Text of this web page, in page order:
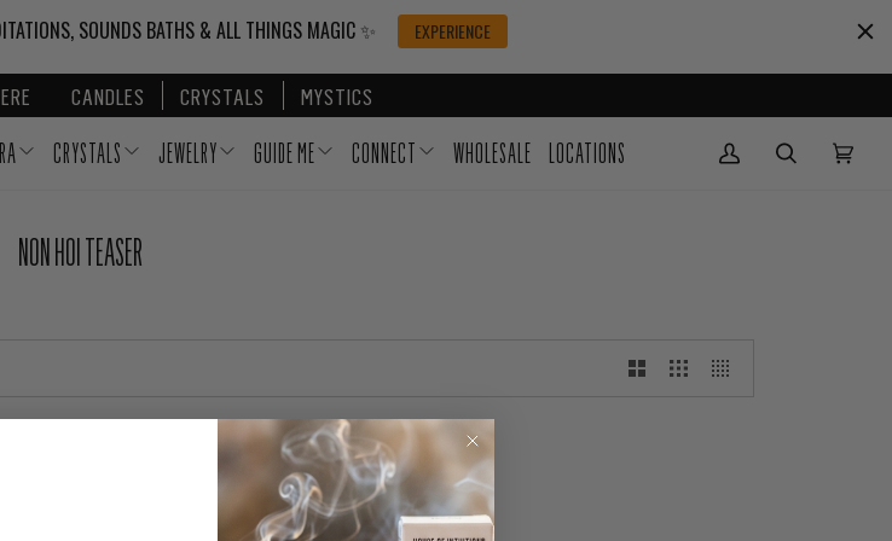
SOUNDS BATHS & ALL THINGS MAGIC ✨ EXPERIENCE
CANDLES CRYSTALS MYSTICS
CRYSTALS JEWELRY GUIDE ME CONNECT WHOLESALE LOCATIONS My Account
NON HOI TEASER